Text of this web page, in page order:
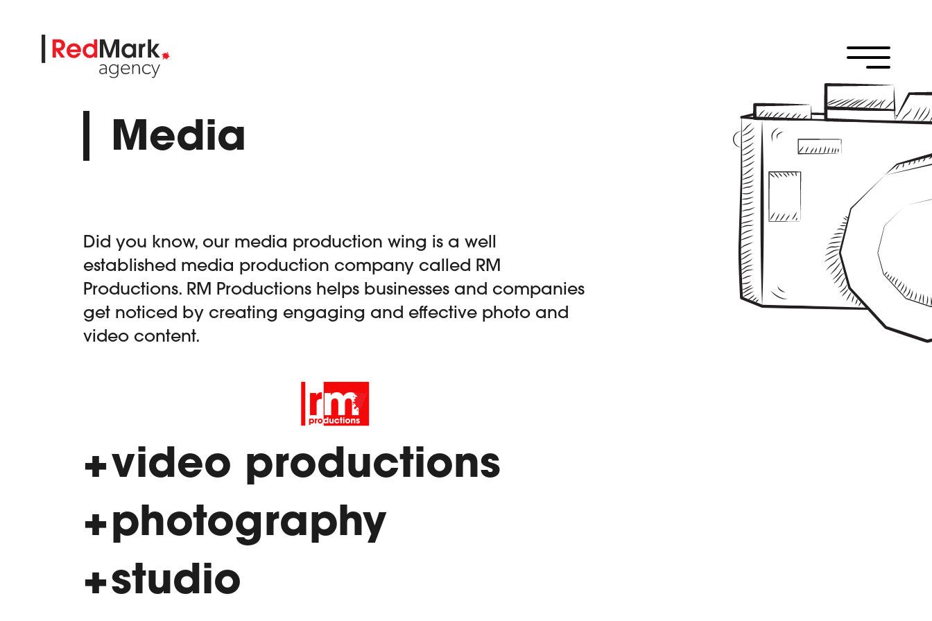
Media
Did you know, our media production wing is a well
established media production company called RM
Productions. RM Productions helps businesses and companies
get noticed by creating engaging and effective photo and
video content.
video productions
photography
studio